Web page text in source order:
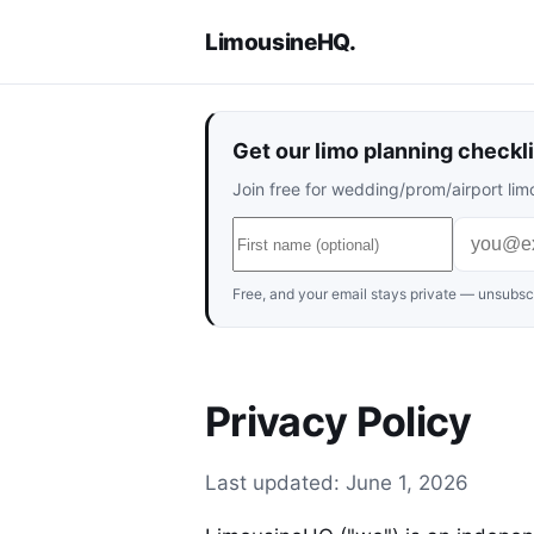
LimousineHQ.
Get our limo planning
Join free for wedding/prom/airport
Free, and your email stays private —
Privacy Policy
Last updated: June 1, 2026